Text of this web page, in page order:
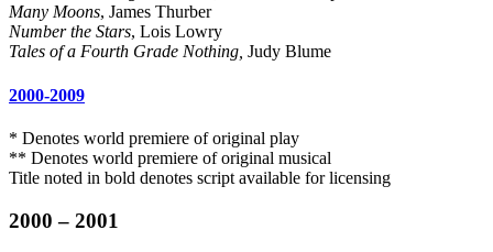
Many Moons, James Thurber
Number the Stars, Lois Lowry
Tales of a Fourth Grade Nothing, Judy Blume
2000-2009
* Denotes world premiere of original play
** Denotes world premiere of original musical
Title noted in bold denotes script available for licensing
2000 – 2001